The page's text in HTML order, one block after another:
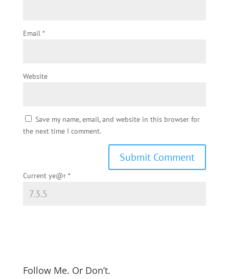
Email *
Website
Save my name, email, and website in this browser for
the next time I comment.
Current ye@r *
Follow Me. Or Don’t.